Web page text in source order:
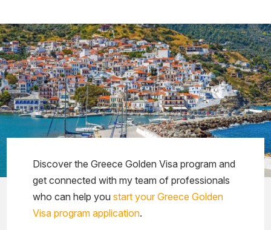
Discover the Greece Golden Visa program and
get connected with my team of professionals
who can help you start your Greece Golden
Visa program application.